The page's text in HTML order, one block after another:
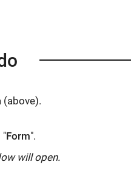
(above).
"Form".
will open.